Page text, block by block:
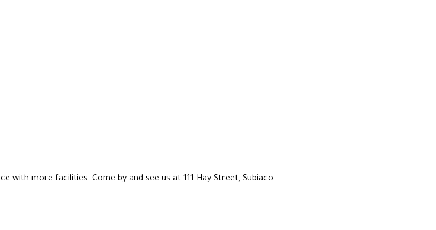
with more facilities. Come by and see us at 111 Hay Street, Subiaco.